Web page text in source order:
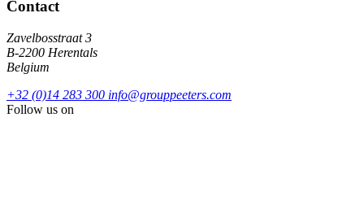
Contact
Zavelbosstraat 3
B-2200 Herentals
Belgium
+32 (0)14 283 300 info@grouppeeters.com
Follow us on